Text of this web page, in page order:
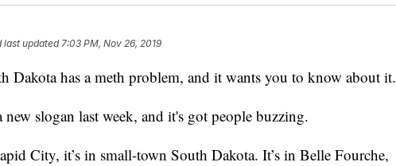
last updated7:03 PM, Nov 26, 2019
has a meth problem, and it wants you to know about it.
new slogan last week, and it's got people buzzing.
City, it’s in small-town South Dakota. It’s in Belle Fourche,